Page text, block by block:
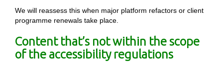
We will reassess this when major platform refactors or client
programme renewals take place.
Content that’s not within the scope
of the accessibility regulations